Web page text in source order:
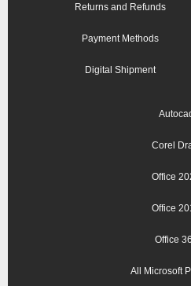
Returns and Refunds
Payment Methods
Digital Shipment
Corel
Office
Office
Office
All Microsoft